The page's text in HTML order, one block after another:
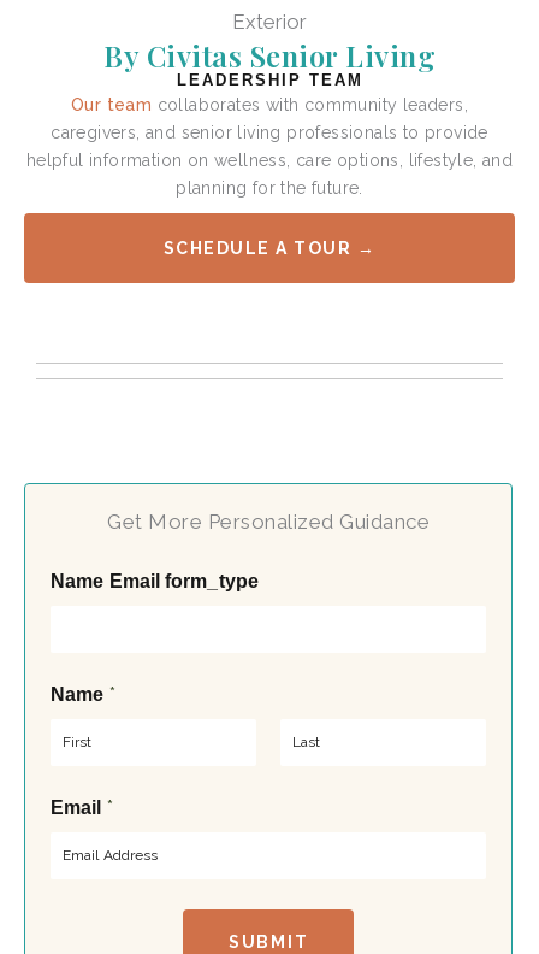
By Civitas Senior Living
LEADERSHIP TEAM
Our team collaborates with community leaders,
caregivers, and senior living professionals to provide
helpful information on wellness, care options, lifestyle, and
planning for the future.
SCHEDULE A TOUR →
Get More Personalized Guidance
Name Email form_type
Name *
F
iEmail *
SUBMIT